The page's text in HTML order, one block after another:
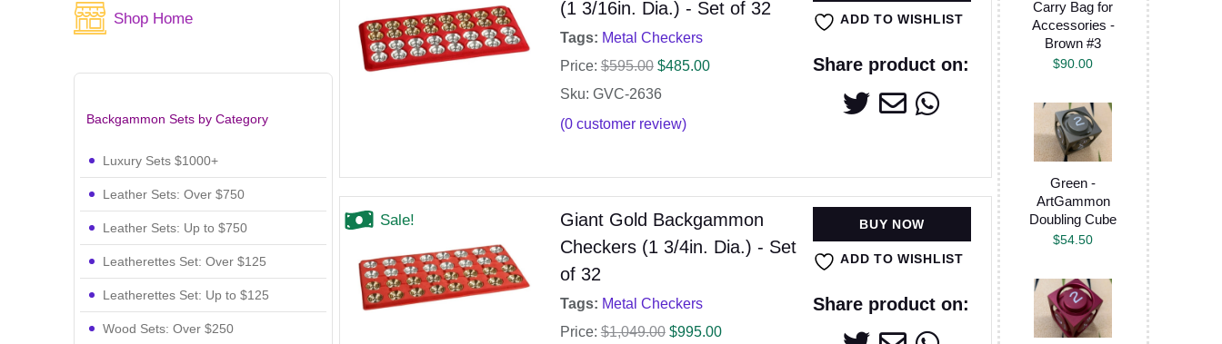
Shop Home
Backgammon Sets by Category
Luxury Sets $1000+
Leather Sets: Over $750
Leather Sets: Up to $750
Leatherettes Set: Over $125
Leatherettes Set: Up to $125
Wood Sets: Over $250
(1 3/16in. Dia.) - Set of 32
Tags: Metal Checkers
Price: $595.00 $485.00
Sku: GVC-2636
(0customer review)
ADD TO WISHLIST
Share product on:
Sale!
Giant Gold Backgammon
Checkers (1 3/4in. Dia.) - Set
of 32
Tags: Metal Checkers
Price: $1,049.00 $995.00
BUY NOW
ADD TO WISHLIST
Share product on:
Carry Bag for
Accessories -
Brown #3
$90.00
Green -
ArtGammon
Doubling Cube
$54.50